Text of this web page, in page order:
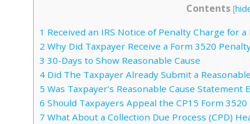
Contents [
1 Received an IRS Notice of Penalty Charge for a
2 Why Did Taxpayer Receive a Form 3520
3 30-Days to Show Reasonable Cause
4 Did The Taxpayer Already Submit a
5 Was Taxpayer’s Reasonable Cause Statement
6 Should Taxpayers Appeal the CP15 Form 3520
7 What About a Collection Due Process (CPD)